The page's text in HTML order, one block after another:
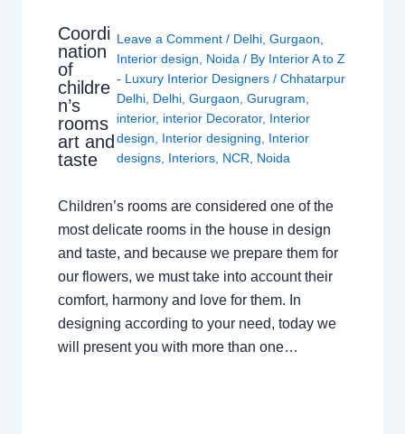
Coordi
nation
of
childre
n’s
rooms
art and
taste
Leave a Comment / Delhi, Gurgaon
Interior design
Noida / By Interior A to Z
- Luxury Interior Designers / Chhatarpur
Delhi, Delhi, Gurgaon Gurugram
interior, interior Decorator, Interior
design
Interior designing
Interior
designs, Interiors, NCR Noida
Children’s rooms are considered one of the
most delicate rooms in the house in design
and taste, and because we prepare them for
our flowers, we must take into account their
comfort, harmony and love for them. In
designing according to your need, today we
will present you with more than one…